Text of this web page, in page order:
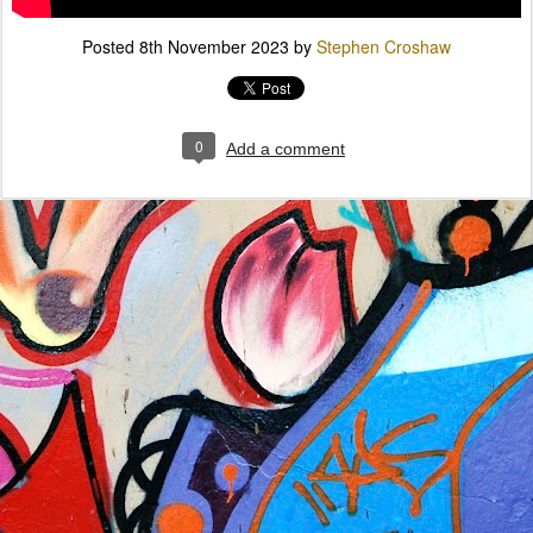
Posted 8th November 2023 by Stephen Croshaw
0 Add a comment